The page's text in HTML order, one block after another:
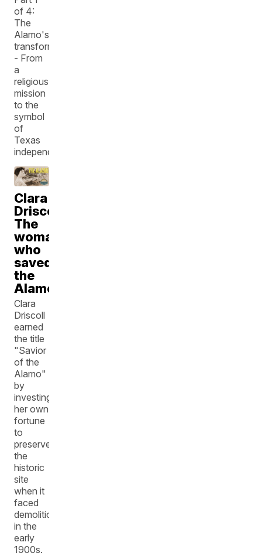
of 4:
The
Alamo's
transformation
- From
a
religious
mission
to the
symbol
of
Texas
independence
Clara
Driscoll:
The
woman
who
saved
the
Alamo
Clara
Driscoll
earned
the title
"Savior
of the
Alamo"
by
investing
her own
fortune
to
preserve
the
historic
site
when it
faced
demolition
in the
early
1900s.